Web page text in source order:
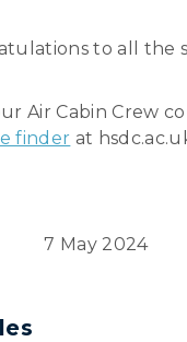
to all the
Air Cabin Crew
finder at
7 May 2024